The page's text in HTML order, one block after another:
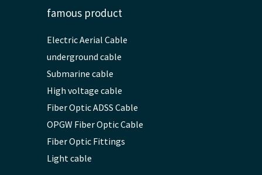
famous product
Electric Aerial Cable
underground cable
Submarine cable
High voltage cable
Fiber Optic ADSS Cable
OPGW Fiber Optic Cable
Fiber Optic Fittings
Light cable